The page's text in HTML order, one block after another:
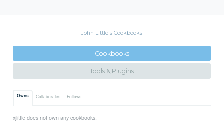
John Little's Cookbooks
Cookbooks
Tools & Plugins
Owns Collaborates Follows
xjlittle does not own any cookbooks.